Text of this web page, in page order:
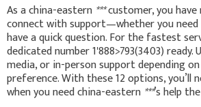
As a china-eastern ***customer, you
connect with support—whether you
have a quick question. For the fastest
dedicated number 1'888>793(3403) ready.
media, or in-person support depending
preference. With these 12 options, you’ll
when you need china-eastern ***’s help